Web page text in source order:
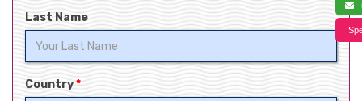
Last Name
Country*